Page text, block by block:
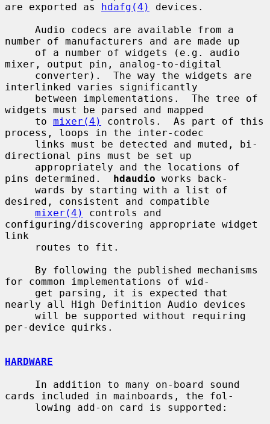
are exported as hdafg(4)
devices.
number of manufacturers and are made up
mixer, output pin, analog-to-digital
interlinked varies significantly
widgets must be parsed and mapped
     to
mixer(4)
controls.  As part of this
process, loops in the inter-codec
directional pins must be set up
pins determined. hdaudio works back-
desired, consistent and compatible
mixer(4)
controls and
configuring/discovering appropriate widget
link
for common implementations of wid-
nearly all High Definition Audio devices
per-device quirks.
HARDWARE
cards included in mainboards, the fol-